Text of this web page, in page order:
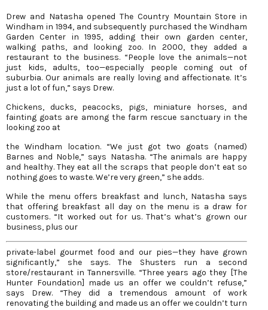
Drew and Natasha opened The Country Mountain Store in
Windham in 1994, and subsequently purchased the Windham
Garden Center in 1995, adding their own garden center,
walking paths, and looking zoo. In 2000, they added a
restaurant to the business. “People love the animals—not
just kids, adults, too—especially people coming out of
suburbia. Our animals are really loving and affectionate. It’s
just a lot of fun,” says Drew.
Chickens, ducks, peacocks, pigs, miniature horses, and
fainting goats are among the farm rescue sanctuary in the
looking zoo at
the Windham location. “We just got two goats (named)
Barnes and Noble,” says Natasha. “The animals are happy
and healthy. They eat all the scraps that people don’t eat so
nothing goes to waste. We’re very green,” she adds.
While the menu offers breakfast and lunch, Natasha says
that offering breakfast all day on the menu is a draw for
customers. “It worked out for us. That’s what’s grown our
business, plus our
private-label gourmet food and our pies—they have grown
significantly,” she says. The Shusters run a second
store/restaurant in Tannersville. “Three years ago they [The
Hunter Foundation] made us an offer we couldn’t refuse,”
says Drew. “They did a tremendous amount of work
renovating the building and made us an offer we couldn’t turn